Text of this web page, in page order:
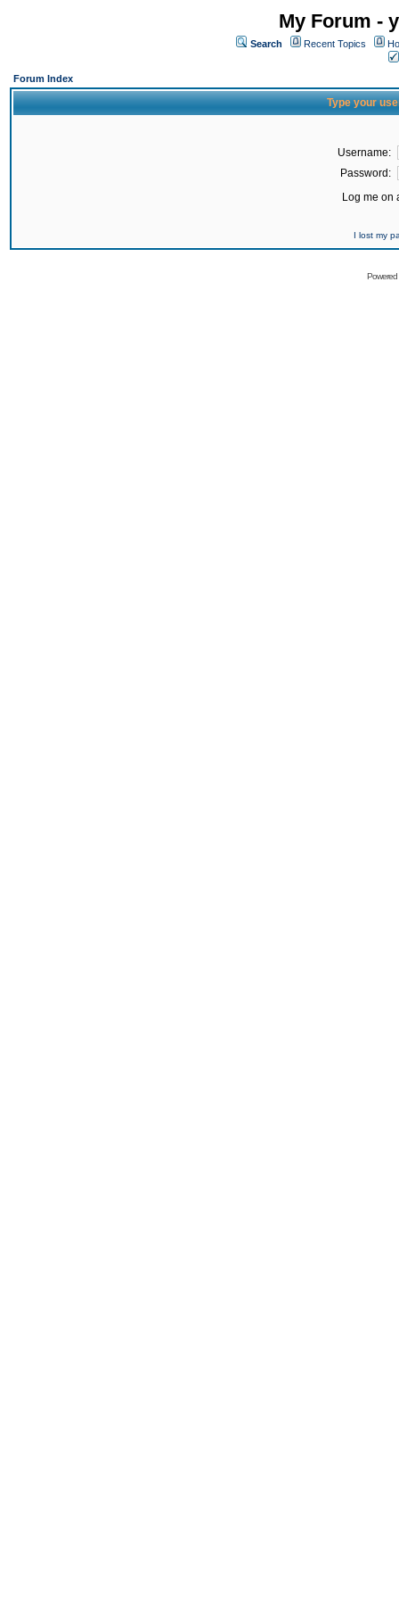
My Forum -
Search Recent Topics
Forum Index
Type your
Username:
Password:
Log me on
I lost my